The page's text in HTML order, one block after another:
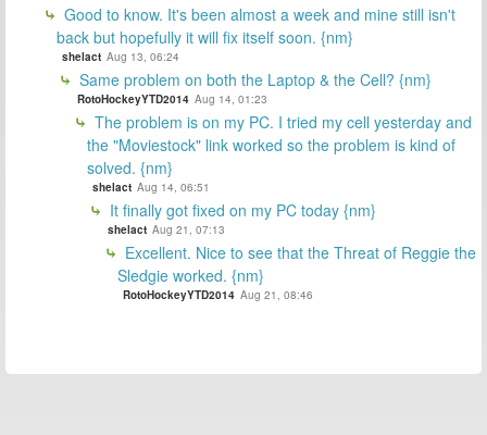
Good to know. It's been almost a week and mine still isn't
back but hopefully it will fix itself soon. {nm}
shelact Aug 13, 06:24
Same problem on both the Laptop & the Cell? {nm}
RotoHockeyYTD2014 Aug 14, 01:23
The problem is on my PC. I tried my cell yesterday and
the "Moviestock" link worked so the problem is kind of
solved. {nm}
shelact Aug 14, 06:51
It finally got fixed on my PC today {nm}
shelact Aug 21, 07:13
Excellent. Nice to see that the Threat of Reggie the
Sledgie worked. {nm}
RotoHockeyYTD2014 Aug 21, 08:46